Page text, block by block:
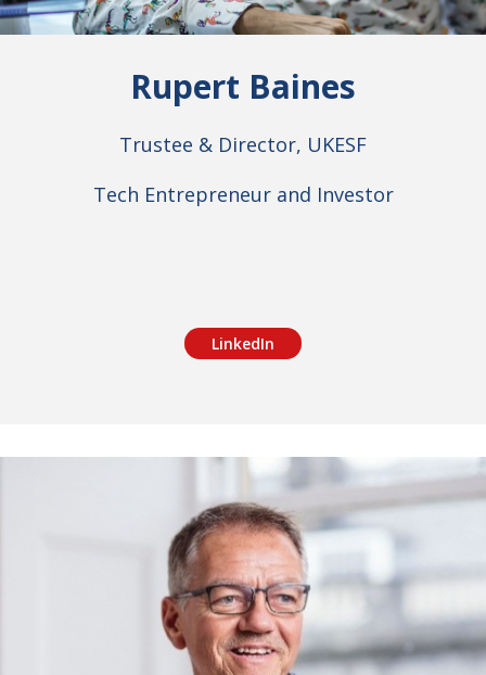
Rupert Baines
Trustee & Director, UKESF
Tech Entrepreneur and Investor
LinkedIn